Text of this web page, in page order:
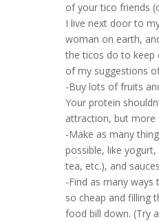
of your tico friends
I live next door to
woman on earth,
the ticos do to keep
of my suggestions
-Buy lots of fruits
Your protein
attraction, but more
-Make as many
possible, like
tea, etc.), and
-Find as many ways
so cheap and filling
food bill down. (Try